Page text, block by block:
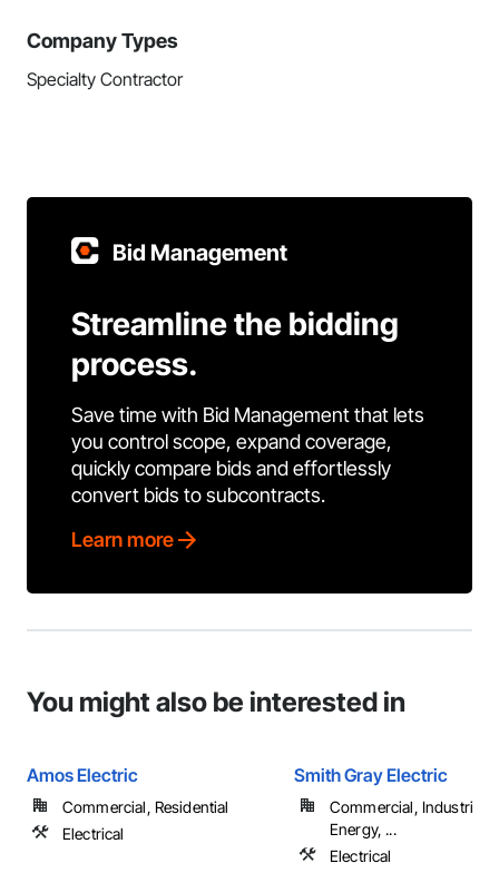
Company Types
Specialty Contractor
Bid Management
Streamline the bidding
process.
Save time with Bid Management that lets
you control scope, expand coverage,
quickly compare bids and effortlessly
convert bids to subcontracts.
Learn more
You might also be interested in
Amos Electric
Commercial, Residential
Electrical
Smith Gray Electric
Commercial, Industrial
Energy, ...
Electrical